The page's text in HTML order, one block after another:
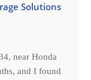
Solutions
near Honda
and I found